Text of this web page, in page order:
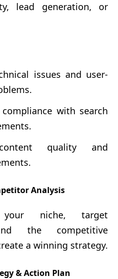
lead generation, or
issues and user-
with search
quality and
Analysis
your niche, target
the competitive
a winning strategy.
& Action Plan